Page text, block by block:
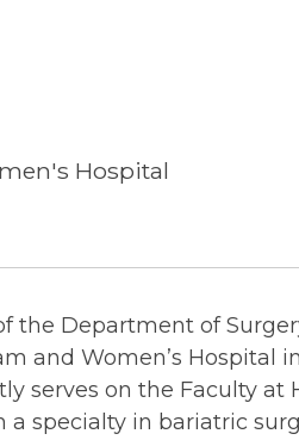
Hospital
the Department of
and Women’s Hospital
serves on the Faculty at
specialty in bariatric